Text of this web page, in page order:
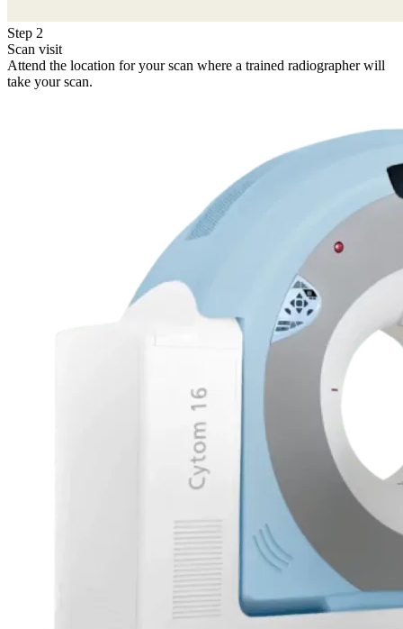
Step 2
Scan visit
Attend the location for your scan where a trained radiographer will
take your scan.